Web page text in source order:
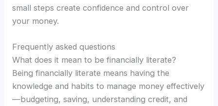
small steps create confidence and control over
your money.
Frequently asked questions
What does it mean to be financially literate?
Being financially literate means having the
knowledge and habits to manage money effectively
—budgeting, saving, understanding credit, and